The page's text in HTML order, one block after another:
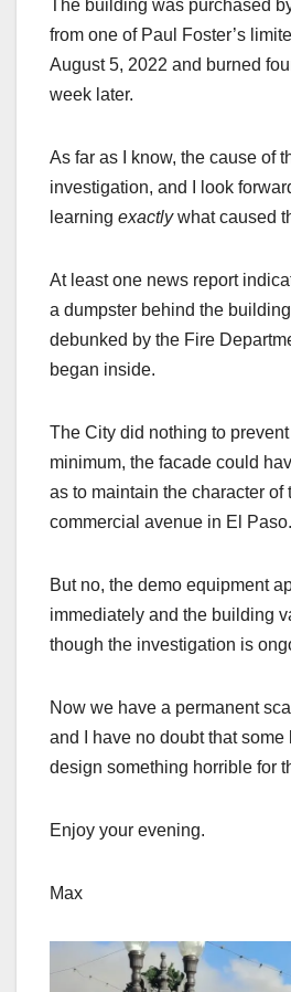
The building was purchased
from one of Paul Foster’s
August 5, 2022 and burned
week later.
As far as I know, the cause of
investigation, and I look
learning exactlywhat caused
At least one news report
a dumpster behind the
debunked by the Fire
began inside.
The City did nothing to
minimum, the facade could
as to maintain the character of
commercial avenue in El Paso.
But no, the demo equipment
immediately and the building
though the investigation is
Now we have a permanent
and I have no doubt that some
design something horrible for
Enjoy your evening.
Max